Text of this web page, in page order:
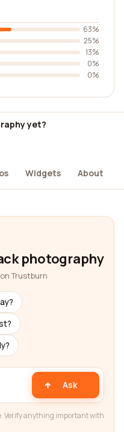
63%
25%
13%
0%
0%
yet?
Widgets About
photography
Trustburn
Ask
Verify anything important with